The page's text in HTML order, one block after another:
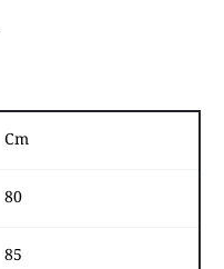
Cm
80
85